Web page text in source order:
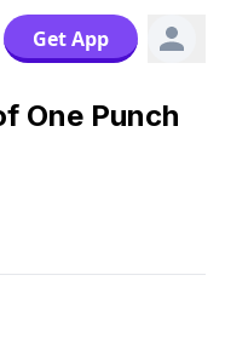
Get App
One Punch